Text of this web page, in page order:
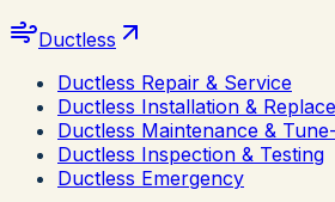
Ductless
Ductless Repair & Service
Ductless Installation &
Ductless Maintenance &
Ductless Inspection & Testing
Ductless Emergency